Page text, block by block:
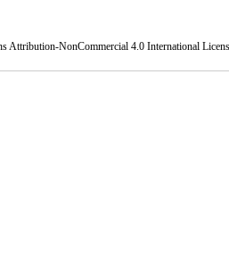
Attribution-NonCommercial 4.0 International